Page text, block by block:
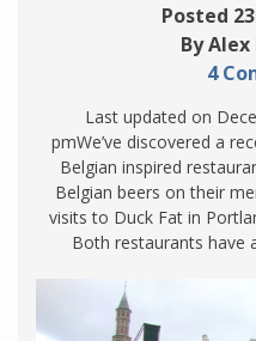
Posted
By
4
Last updated on
pmWe’ve discovered a
Belgian inspired
Belgian beers on their
visits to Duck Fat in
Both restaurants have